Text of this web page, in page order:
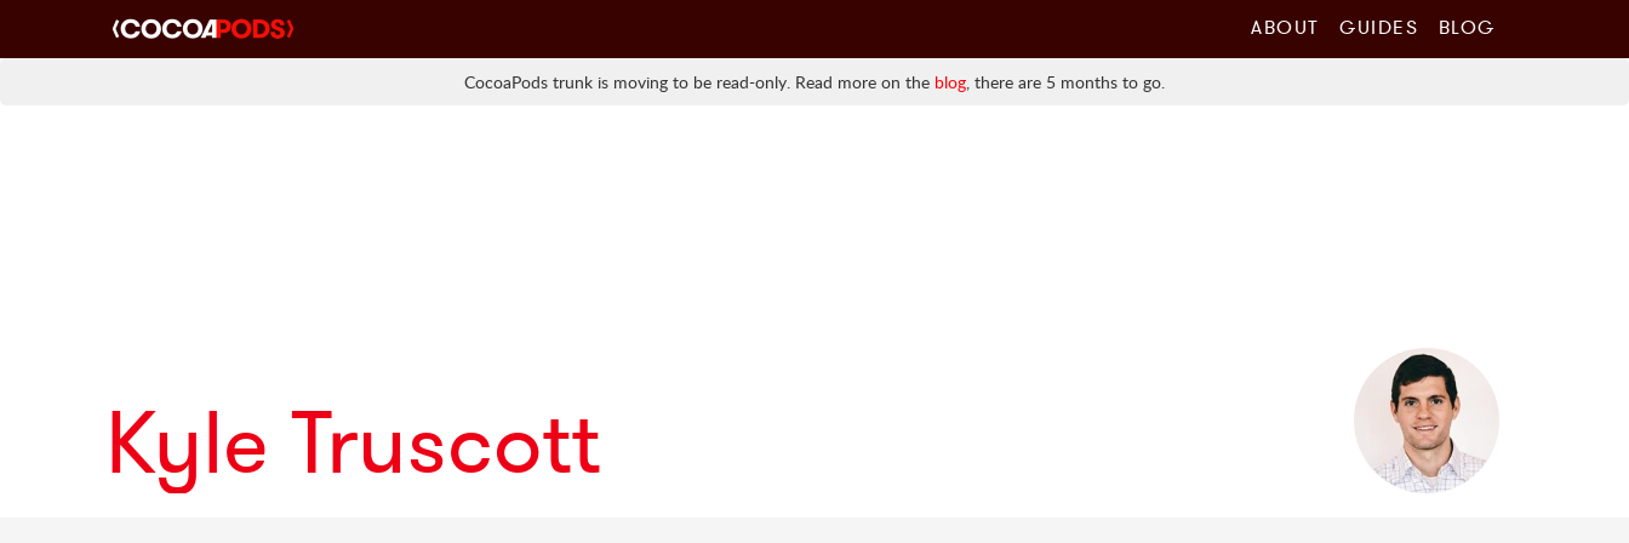
ABOUT GUIDES BLOG
CocoaPods trunk is moving to be read-only. Read more on the blog, there are 5 months to go.
Kyle Truscott